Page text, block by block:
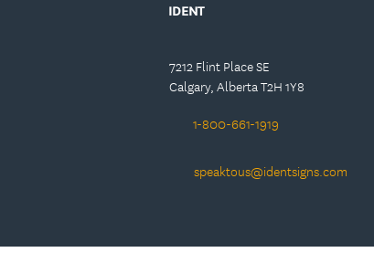
IDENT
7212 Flint Place SE
Calgary, Alberta T2H 1Y8
1-800-661-1919
speaktous@identsigns.com